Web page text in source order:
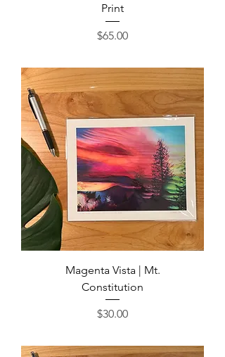
Print
Price
$65.00
Magenta Vista | Mt.
Constitution
Price
$30.00